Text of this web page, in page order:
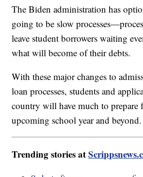
The Biden administration has
going to be slow
leave student borrowers waiting
what will become of their debts.
With these major changes to
loan processes, students and
country will have much to prepare
upcoming school year and beyond.
Trending stories at